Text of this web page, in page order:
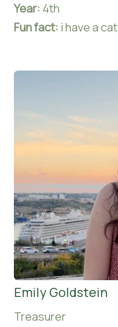
Year: 4th
Fun fact: i have a
Emily Goldstein
Treasurer